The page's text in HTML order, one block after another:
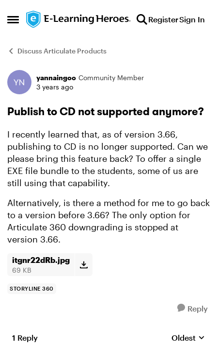
Open Side Menu
Skip to content RegisterSign In
Discuss Articulate Products
Forum Discussion
yannaingoo Community Member
3 years ago
Publish to CD not supported anymore?
I recently learned that, as of version 3.66,
publishing to CD is no longer supported. Can we
please bring this feature back? To offer a single
EXE file bundle to the students, some of us are
still using that capability.
Alternatively, is there a method for me to go back
to a version before 3.66? The only option for
Articulate 360 downgrading is stopped at
version 3.66.
itgnr22dRb.jpg
69 KB
STORYLINE 360
Reply
1 Reply Replies
Oldest